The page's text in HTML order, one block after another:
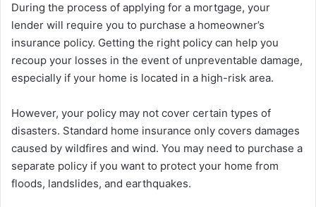
During the process of applying for a mortgage, your
lender will require you to purchase a homeowner’s
insurance policy. Getting the right policy can help you
recoup your losses in the event of unpreventable damage,
especially if your home is located in a high-risk area.
However, your policy may not cover certain types of
disasters. Standard home insurance only covers damages
caused by wildfires and wind. You may need to purchase a
separate policy if you want to protect your home from
floods, landslides, and earthquakes.